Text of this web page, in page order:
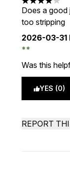
4 stars out of
Does a
too stripping
2026-03-31
Was this
YES (0)
REPORT